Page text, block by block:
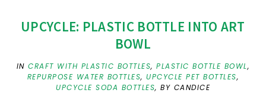
UPCYCLE: PLASTIC BOTTLE INTO ART
BOWL
INCRAFT WITH PLASTIC BOTTLES,PLASTIC BOTTLE BOWL,
REPURPOSE WATER BOTTLES,UPCYCLE PET BOTTLES,
UPCYCLE SODA BOTTLES, BY CANDICE